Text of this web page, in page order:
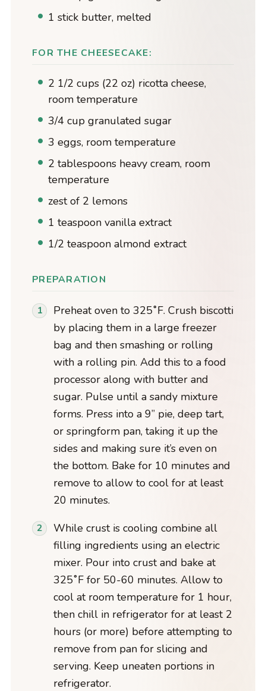
1 stick butter, melted
FOR THE CHEESECAKE:
2 1/2 cups (22 oz) ricotta cheese,
room temperature
3/4 cup granulated sugar
3 eggs, room temperature
2 tablespoons heavy cream, room
temperature
zest of 2 lemons
1 teaspoon vanilla extract
1/2 teaspoon almond extract
PREPARATION
Preheat oven to 325˚F. Crush biscotti
by placing them in a large freezer
bag and then smashing or rolling
with a rolling pin. Add this to a food
processor along with butter and
sugar. Pulse until a sandy mixture
forms. Press into a 9” pie, deep tart,
or springform pan, taking it up the
sides and making sure it’s even on
the bottom. Bake for 10 minutes and
remove to allow to cool for at least
20 minutes.
While crust is cooling combine all
filling ingredients using an electric
mixer. Pour into crust and bake at
325˚F for 50-60 minutes. Allow to
cool at room temperature for 1 hour,
then chill in refrigerator for at least 2
hours (or more) before attempting to
remove from pan for slicing and
serving. Keep uneaten portions in
refrigerator.